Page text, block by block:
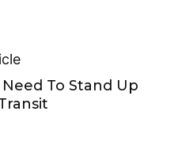
To Stand Up